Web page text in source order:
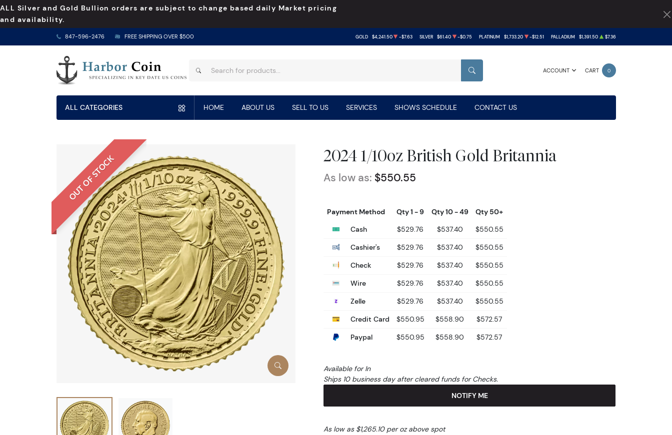
ALL Silver and Gold Bullion orders are subject to change based daily Market pricing
and availability.
847-596-2476 FREE SHIPPING OVER $500 GOLD $4,241.50 -$7.63 SILVER $61.40 -$0.75 PLATINUM $1,733.20 -$12.51 PALLADIUM $1,391.50 $7.36
ACCOUNT CART 0
SEARCH
ALL CATEGORIES HOME ABOUT US SELL TO US SERVICES SHOWS SCHEDULE CONTACT US
OUT OF STOCK 2024 1/10oz British Gold Britannia
As low as: $550.55
Payment Method Qty 1 - 9 Qty 10 - 49
Qty 50+
Cash
$529.76 $537.40
$550.55
Cashier's
$529.76 $537.40
$550.55
Check
$529.76 $537.40
$550.55
Wire
$529.76 $537.40
$550.55
Zelle
$529.76 $537.40
$550.55
Credit Card
$550.95 $558.90
$572.57
Paypal
$550.95 $558.90 $572.57
Available for In
Ships 10 business day after cleared funds for Checks.
NOTIFY ME
As low as $1,265.10 per oz above spot